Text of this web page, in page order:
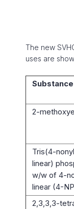
The new
uses are
Substance
2-
Tris(4-
linear)
w/w of 4-
linear (4-
2,3,3,3-